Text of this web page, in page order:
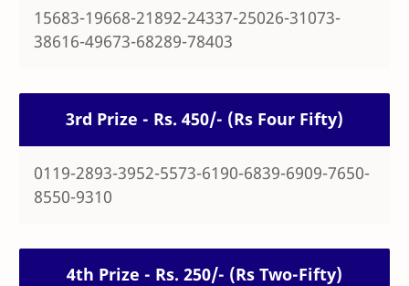
15683-19668-21892-24337-25026-31073-
38616-49673-68289-78403
3rd Prize - Rs. 450/- (Rs Four Fifty)
0119-2893-3952-5573-6190-6839-6909-7650-
8550-9310
4th Prize - Rs. 250/- (Rs Two-Fifty)